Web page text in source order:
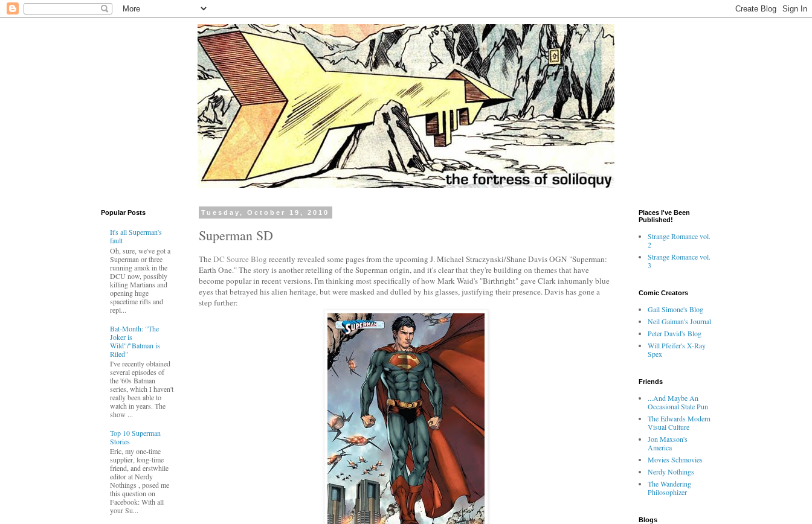
Tuesday, October 19, 2010
Superman SD
TheDC Source Blog recently revealed some pages from the upcoming J. Michael Straczynski/Shane Davis OGN "Superman:
Earth One." The story is another retelling of the Superman origin, and it's clear that they're building on themes that have
become popular in recent versions. I'm thinking most specifically of how Mark Waid's "Birthright" gave Clark inhumanly blue
eyes that betrayed his alien heritage, but were masked and dulled by his glasses, justifying their presence. Davis has gone a
step further:
Popular Posts
It's all Superman's
fault
Oh, sure, we've got a
Superman or three
running amok in the
DCU now, possibly
killing Martians and
opening huge
spacetime rifts and
repl...
Bat-Month: "The
Joker is
Wild"/"Batman is
Riled"
I've recently obtained
several episodes of
the '60s Batman
series, which I haven't
really been able to
watch in years. The
show ...
Top 10 Superman
Stories
Eric, my one-time
supplier, long-time
friend, and erstwhile
editor at Nerdy
Nothings , posed me
this question on
Facebook: With all
your Su...
Places I've Been
Published!
Strange Romance vol.
2
Strange Romance vol.
3
Comic Creators
Gail Simone's Blog
Neil Gaiman's Journal
Peter David's Blog
Will Pfeifer's X-Ray
Spex
Friends
...And Maybe An
Occasional State Pun
The Edwards Modern
Visual Culture
Jon Maxson's
America
Movies Schmovies
Nerdy Nothings
The Wandering
Philosophizer
Blogs